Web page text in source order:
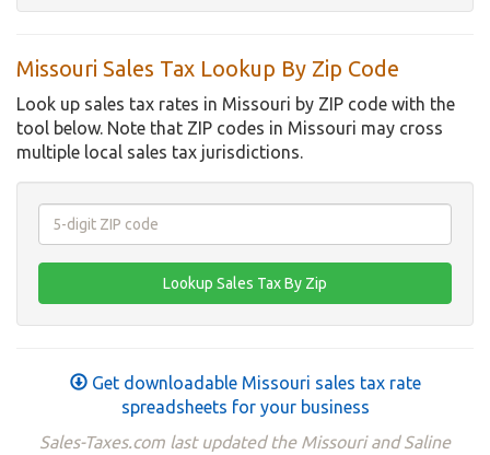
Missouri Sales Tax Lookup By Zip Code
Look up sales tax rates in Missouri by ZIP code with the
tool below. Note that ZIP codes in Missouri may cross
multiple local sales tax jurisdictions.
Get downloadable Missouri sales tax rate
spreadsheets for your business
Sales-Taxes.com last updated the Missouri and Saline